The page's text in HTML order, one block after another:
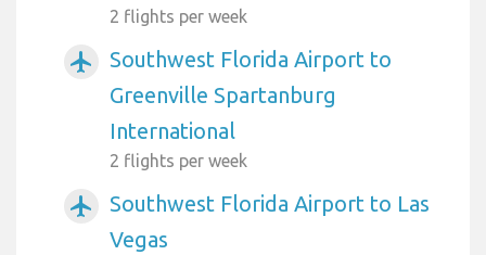
2 flights per week
airplanemode_active
Southwest Florida Airport to
Greenville Spartanburg
International
2 flights per week
airplanemode_active
Southwest Florida Airport to Las
Vegas